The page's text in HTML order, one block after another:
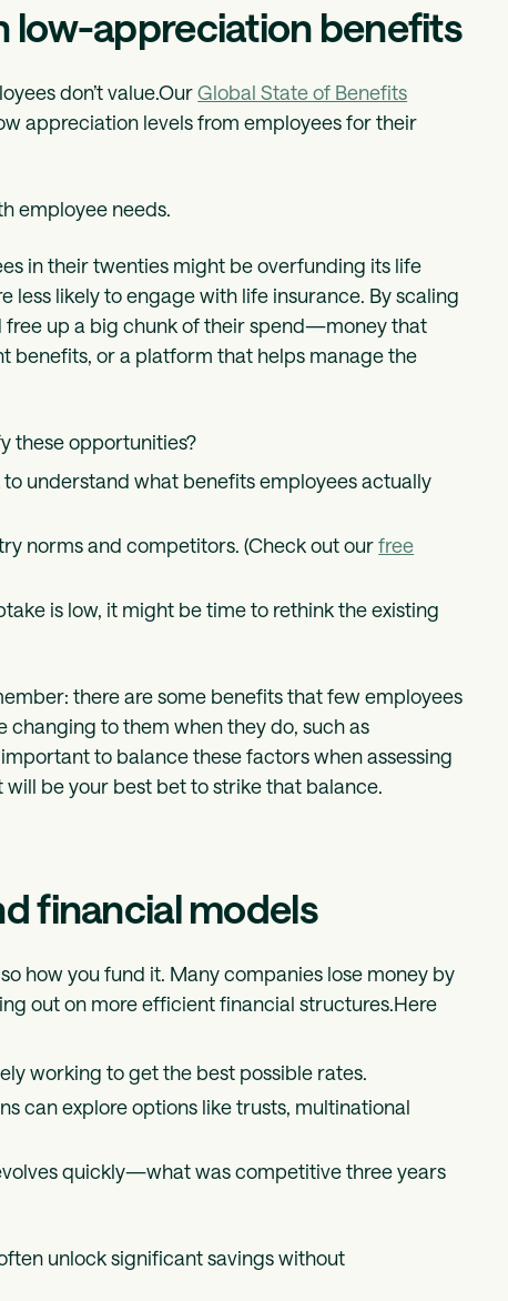
low-appreciation benefits
don’t value.OurGlobal State of Benefits
appreciation levels from employees for their
employee needs.
in their twenties might be overfunding its life
less likely to engage with life insurance. By scaling
free up a big chunk of their spend—money that
benefits, or a platform that helps manage the
these opportunities?
understand what benefits employees actually
norms and competitors. (Check out ourfree
is low, it might be time to rethink the existing
there are some benefits that few employees
changing to them when they do, such as
to balance these factors when assessing
be your best bet to strike that balance.
financial models
how you fund it. Many companies lose money by
out on more efficient financial structures.Here
working to get the best possible rates.
can explore options like trusts, multinational
quickly—what was competitive three years
unlock significant savings without